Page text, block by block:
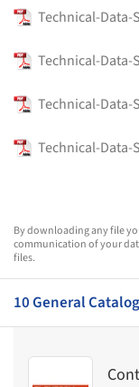
By downloading any file
communication of your
files.
10 General